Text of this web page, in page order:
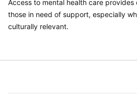
Access to mental health care
those in need of support, especially
culturally relevant.